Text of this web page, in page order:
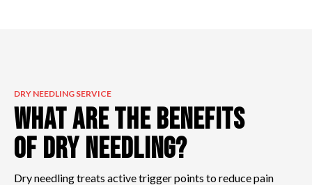
DRY NEEDLING SERVICE
What are the Benefits
of Dry Needling?
Dry needling treats active trigger points to reduce pain